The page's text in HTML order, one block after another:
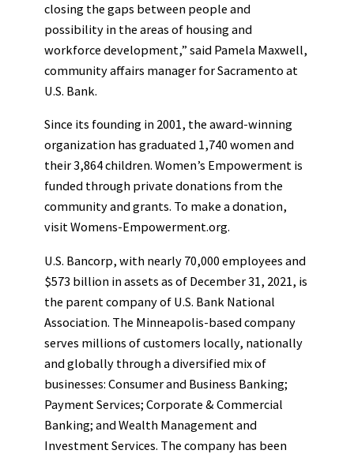
closing the gaps between people and
possibility in the areas of housing and
workforce development,” said Pamela Maxwell,
community affairs manager for Sacramento at
U.S. Bank.
Since its founding in 2001, the award-winning
organization has graduated 1,740 women and
their 3,864 children. Women’s Empowerment is
funded through private donations from the
community and grants. To make a donation,
visit Womens-Empowerment.org.
U.S. Bancorp, with nearly 70,000 employees and
$573 billion in assets as of December 31, 2021, is
the parent company of U.S. Bank National
Association. The Minneapolis-based company
serves millions of customers locally, nationally
and globally through a diversified mix of
businesses: Consumer and Business Banking;
Payment Services; Corporate & Commercial
Banking; and Wealth Management and
Investment Services. The company has been